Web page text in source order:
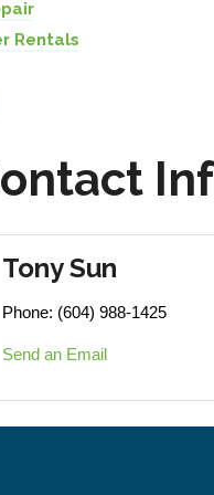
Rentals
Tony Sun
Phone: (604) 988-1425
Send an Email